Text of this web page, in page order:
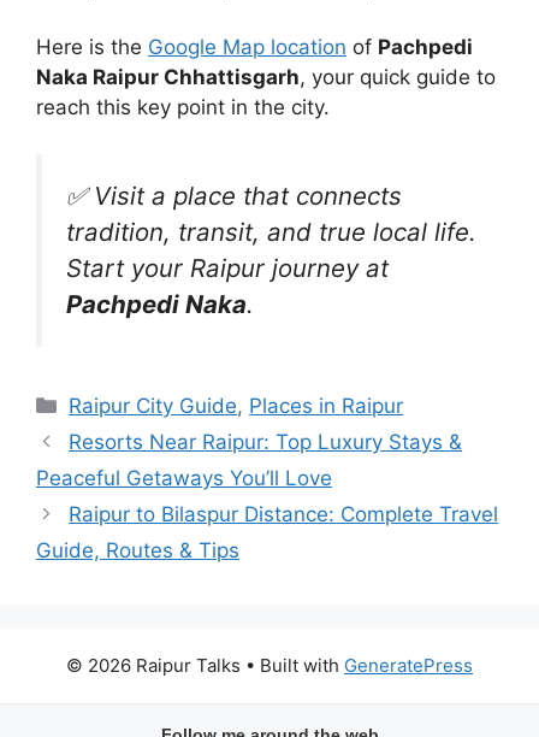
Here is the Google Map location of Pachpedi
Naka Raipur Chhattisgarh, your quick guide to
reach this key point in the city.
✅ Visit a place that connects
tradition, transit, and true local life.
Start your Raipur journey at
Pachpedi Naka.
Categories
Raipur City Guide, Places in Raipur
Resorts Near Raipur: Top Luxury Stays &
Peaceful Getaways You’ll Love
Raipur to Bilaspur Distance: Complete Travel
Guide, Routes & Tips
© 2026 Raipur Talks • Built with GeneratePress